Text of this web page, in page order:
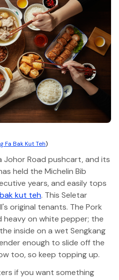
Fa Bak Kut Teh)
Johor Road pushcart, and its
held the Michelin Bib
years, and easily tops
kut teh. This Seletar
original tenants. The Pork
heavy on white pepper; the
inside on a wet Sengkang
enough to slide off the
too, so keep topping up.
if you want something